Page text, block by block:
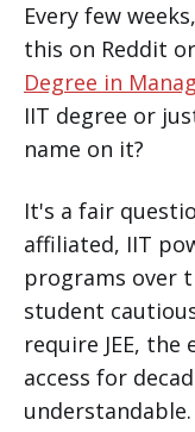
Every few
this on Reddit
Degree in
IIT degree or
name on it?
It's a fair
affiliated, IIT
programs over
student
require JEE,
access for
understandable.